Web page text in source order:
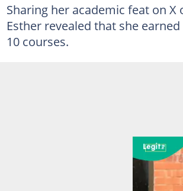
Sharing her academic feat on X
Esther revealed that she
10 courses.